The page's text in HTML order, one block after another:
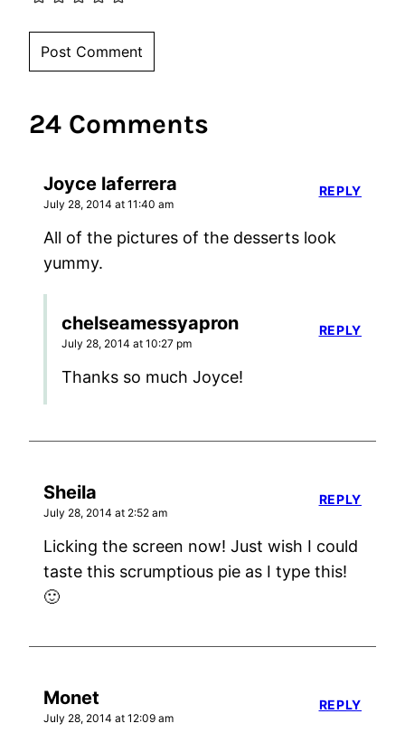
24 Comments
Joyce laferrera
July 28, 2014 at 11:40 am
All of the pictures of the desserts look
yummy.
REPLY
chelseamessyapron
July 28, 2014 at 10:27 pm
Thanks so much Joyce!
REPLY
Sheila
July 28, 2014 at 2:52 am
Licking the screen now! Just wish I could
taste this scrumptious pie as I type this!
🙂
REPLY
Monet
July 28, 2014 at 12:09 am
REPLY